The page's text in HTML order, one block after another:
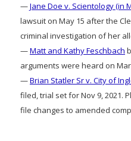
—Jane Doe v. Scientology (in
lawsuit on May 15 after the
criminal investigation of her
—Matt and Kathy Feschbach
arguments were heard on
—Brian Statler Sr v. City of
filed, trial set for Nov 9, 2021.
file changes to amended